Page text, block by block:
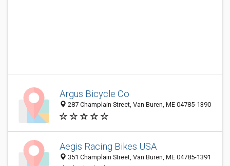
Argus Bicycle Co
287 Champlain Street, Van Buren, ME 04785-1390
Aegis Racing Bikes USA
351 Champlain Street, Van Buren, ME 04785-1391